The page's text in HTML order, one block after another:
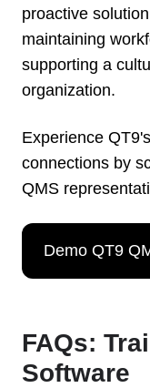
proactive
maintaining
supporting a
organization.
Experience
connections by
QMS
Demo QT9
FAQs:
Software